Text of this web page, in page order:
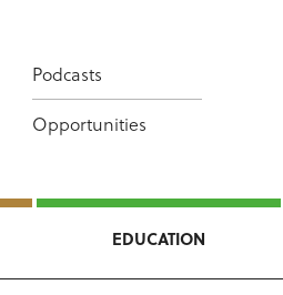
Podcasts
Opportunities
EDUCATION